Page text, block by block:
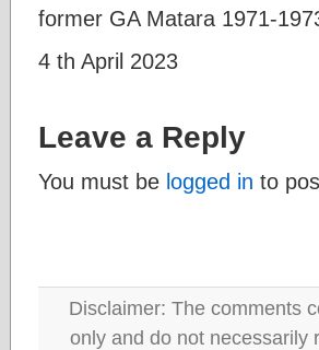
former GA Matara 1971-
4 th April 2023
Leave a Reply
You must be logged in to
Disclaimer: The comments
only and do not necessarily